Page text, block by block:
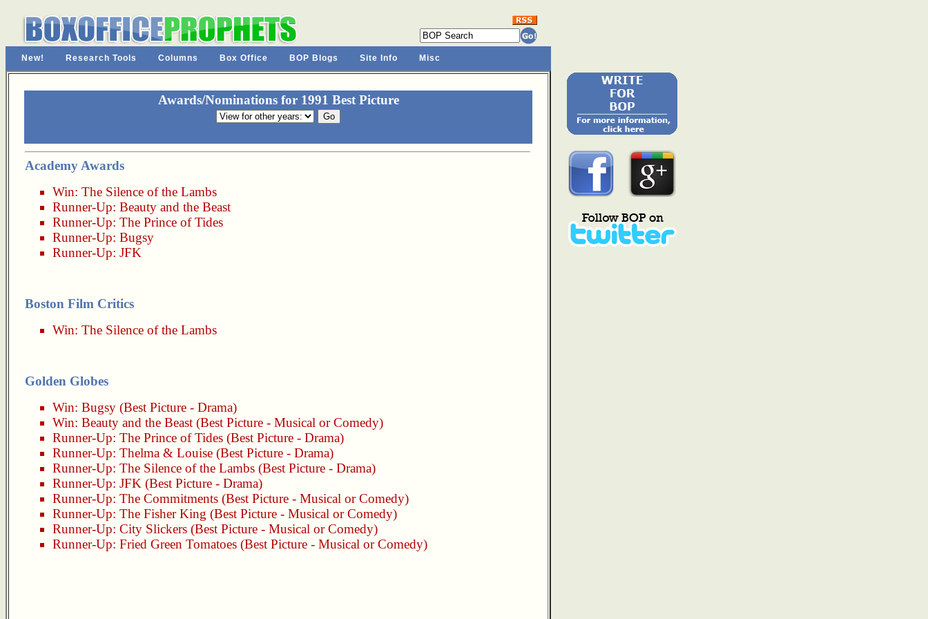
New! Research Tools Columns Box Office BOP Blogs Site Info Misc
Awards/Nominations for 1991 Best Picture
Academy Awards
Win: The Silence of the Lambs
Runner-Up: Beauty and the Beast
Runner-Up: The Prince of Tides
Runner-Up: Bugsy
Runner-Up: JFK
Boston Film Critics
Win: The Silence of the Lambs
Golden Globes
Win: Bugsy (Best Picture - Drama)
Win: Beauty and the Beast (Best Picture - Musical or Comedy)
Runner-Up: The Prince of Tides (Best Picture - Drama)
Runner-Up: Thelma & Louise (Best Picture - Drama)
Runner-Up: The Silence of the Lambs (Best Picture - Drama)
Runner-Up: JFK (Best Picture - Drama)
Runner-Up: The Commitments (Best Picture - Musical or Comedy)
Runner-Up: The Fisher King (Best Picture - Musical or Comedy)
Runner-Up: City Slickers (Best Picture - Musical or Comedy)
Runner-Up: Fried Green Tomatoes (Best Picture - Musical or Comedy)